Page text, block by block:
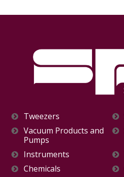
Tweezers
Vacuum Products and
Pumps
Instruments
Chemicals